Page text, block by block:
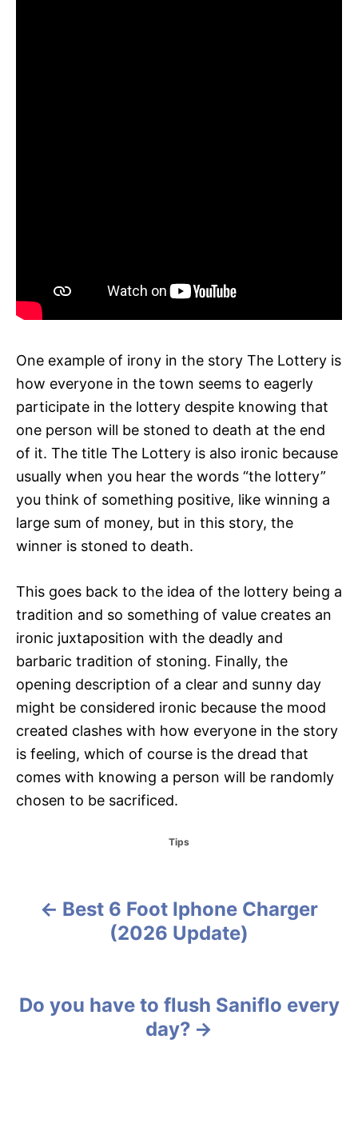
One example of irony in the story The Lottery is
how everyone in the town seems to eagerly
participate in the lottery despite knowing that
one person will be stoned to death at the end
of it. The title The Lottery is also ironic because
usually when you hear the words “the lottery”
you think of something positive, like winning a
large sum of money, but in this story, the
winner is stoned to death.
This goes back to the idea of the lottery being a
tradition and so something of value creates an
ironic juxtaposition with the deadly and
barbaric tradition of stoning. Finally, the
opening description of a clear and sunny day
might be considered ironic because the mood
created clashes with how everyone in the story
is feeling, which of course is the dread that
comes with knowing a person will be randomly
chosen to be sacrificed.
C
g
Tips
t
Best 6 Foot Iphone Charger
(2026 Update)
Do you have to flush Saniflo every
day?